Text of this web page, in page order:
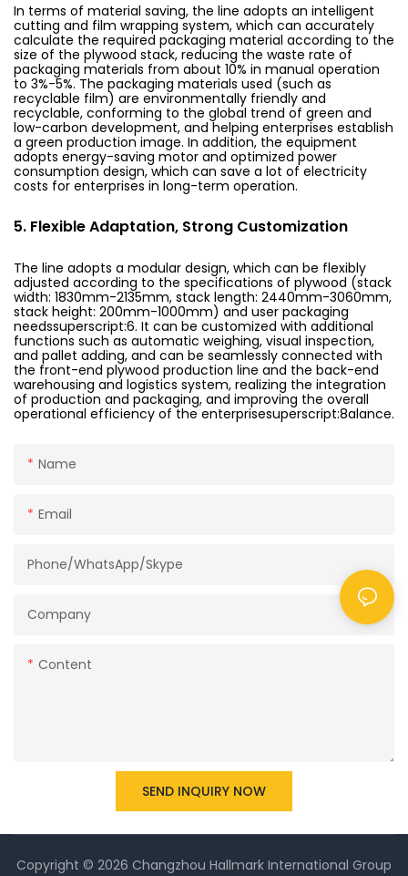
In terms of material saving, the line adopts an intelligent
cutting and film wrapping system, which can accurately
calculate the required packaging material according to the
size of the plywood stack, reducing the waste rate of
packaging materials from about 10% in manual operation
to 3%-5%. The packaging materials used (such as
recyclable film) are environmentally friendly and
recyclable, conforming to the global trend of green and
low-carbon development, and helping enterprises establish
a green production image. In addition, the equipment
adopts energy-saving motor and optimized power
consumption design, which can save a lot of electricity
costs for enterprises in long-term operation.
5. Flexible Adaptation, Strong Customization
The line adopts a modular design, which can be flexibly
adjusted according to the specifications of plywood (stack
width: 1830mm-2135mm, stack length: 2440mm-3060mm,
stack height: 200mm-1000mm) and user packaging
needssuperscript:6. It can be customized with additional
functions such as automatic weighing, visual inspection,
and pallet adding, and can be seamlessly connected with
the front-end plywood production line and the back-end
warehousing and logistics system, realizing the integration
of production and packaging, and improving the overall
operational efficiency of the enterprisesuperscript:8alance.
Name
Email
Phone/WhatsApp/Skype
Company
Content
SEND INQUIRY NOW
Copyright © 2026 Changzhou Hallmark International Group